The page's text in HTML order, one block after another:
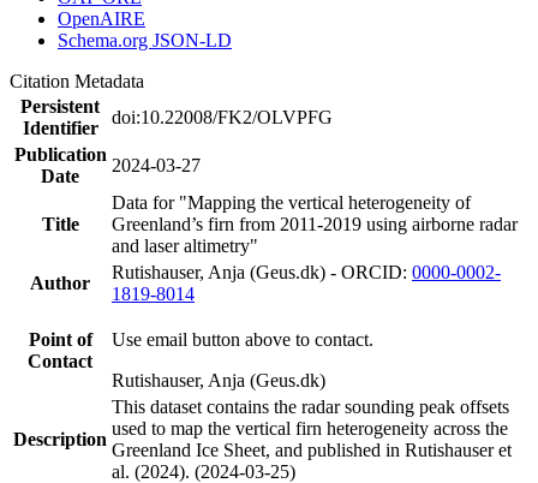
OpenAIRE
Schema.org JSON-LD
Citation Metadata
Persistent
Identifier
doi:10.22008/FK2/OLVPFG
Publication
Date
2024-03-27
Title
Data for "Mapping the vertical heterogeneity of
Greenland’s firn from 2011-2019 using airborne radar
and laser altimetry"
Author
Rutishauser, Anja (Geus.dk) - ORCID: 0000-0002-
1819-8014
Point of
Contact
Use email button above to contact.
Rutishauser, Anja (Geus.dk)
Description
This dataset contains the radar sounding peak offsets
used to map the vertical firn heterogeneity across the
Greenland Ice Sheet, and published in Rutishauser et
al. (2024). (2024-03-25)